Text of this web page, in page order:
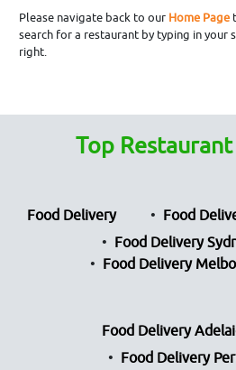
Please navigate back to our Home Page
search for a restaurant by typing in your
right.
Top Restaurant
Food Delivery
Food
Food Delivery
Food Delivery
Food Delivery
Food Delivery